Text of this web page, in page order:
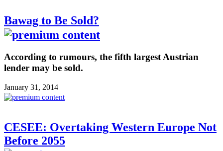
Bawag to Be Sold?
According to rumours, the fifth largest Austrian
lender may be sold.
January 31, 2014
CESEE: Overtaking Western Europe Not
Before 2055